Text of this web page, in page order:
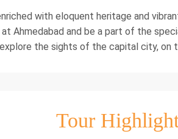
with eloquent heritage and
Ahmedabad and be a part of the
the sights of the capital city, on
Tour